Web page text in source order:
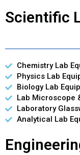
Scientific
Chemistry Lab
Physics Lab
Biology Lab
Lab Microscope
Laboratory
Analytical Lab